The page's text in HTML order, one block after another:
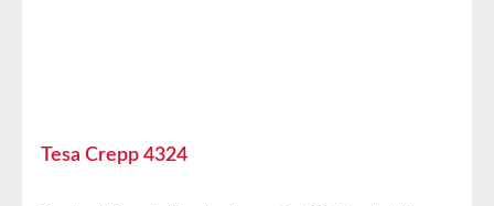
Tesa Crepp 4324